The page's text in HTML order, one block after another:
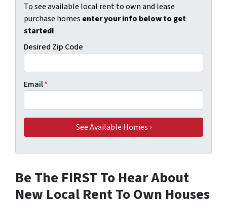
To see available local rent to own and lease
purchase homes enter your info below to get
started!
Desired Zip Code
Email*
Be The FIRST To Hear About
New Local Rent To Own Houses